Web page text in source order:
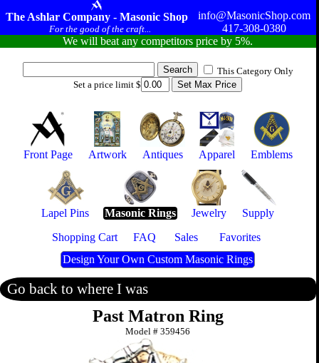
The Ashlar Company - Masonic Shop
For the good of the craft...
info@MasonicShop.com
417-308-0380
We will beat any competitors price by 5%.
This Category Only
Set a price limit $
Front Page Artwork Antiques Apparel Emblems
Lapel Pins Masonic Rings Jewelry
Supply
Shopping Cart
FAQ Sales
Favorites
Design Your Own Custom Masonic Rings
Go back to where I was
Past Matron Ring
Model #359456